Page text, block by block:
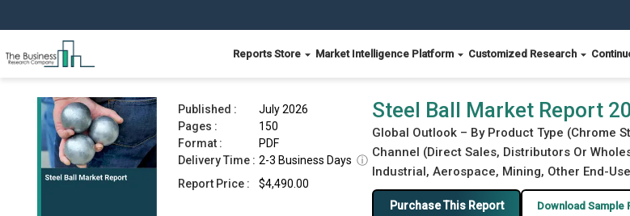
Reports Store Market Intelligence Platform Customized Research
Steel Ball Market Report 2026
Published :
July 2026
Pages :
150
Format :
PDF
Delivery Time : 2-3 Business Days ⓘ
Report Price :
$4,490.00
Steel Ball Market Report
Global Outlook – By Product Type (Chrome
Channel (Direct Sales, Distributors Or
Industrial, Aerospace, Mining, Other End-
Purchase This Report Download Sample